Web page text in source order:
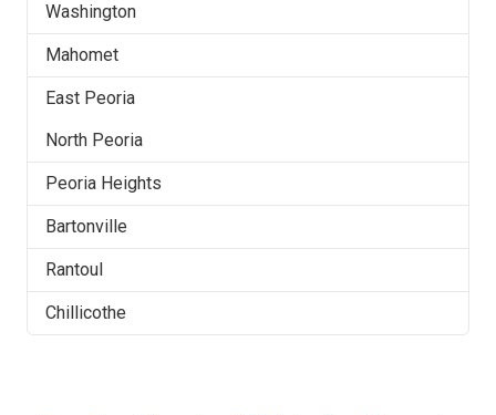
Washington
Mahomet
East Peoria
North Peoria
Peoria Heights
Bartonville
Rantoul
Chillicothe